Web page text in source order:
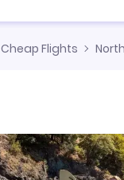
Cheap Flights